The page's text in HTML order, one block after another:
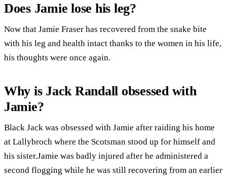
Does Jamie lose his leg?
Now that Jamie Fraser has recovered from the snake bite
with his leg and health intact thanks to the women in his life,
his thoughts were once again.
Why is Jack Randall obsessed with
Jamie?
Black Jack was obsessed with Jamie after raiding his home
at Lallybroch where the Scotsman stood up for himself and
his sister.Jamie was badly injured after he administered a
second flogging while he was still recovering from an earlier